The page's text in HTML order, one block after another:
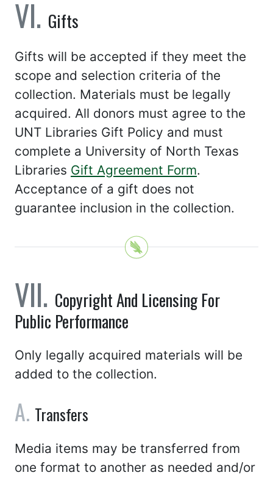
Gifts
Gifts will be accepted if they meet the
scope and selection criteria of the
collection. Materials must be legally
acquired. All donors must agree to the
UNT Libraries Gift Policy and must
complete a University of North Texas
Libraries Gift Agreement Form.
Acceptance of a gift does not
guarantee inclusion in the collection.
Copyright And Licensing For
Public Performance
Only legally acquired materials will be
added to the collection.
Transfers
Media items may be transferred from
one format to another as needed and/or